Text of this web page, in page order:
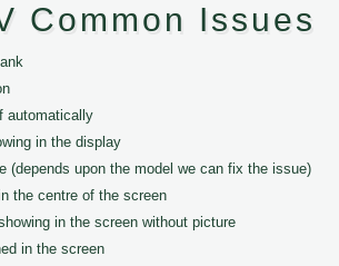
Common Issues
automatically
in the display
(depends upon the model we can fix the issue)
the centre of the screen
in the screen without picture
in the screen